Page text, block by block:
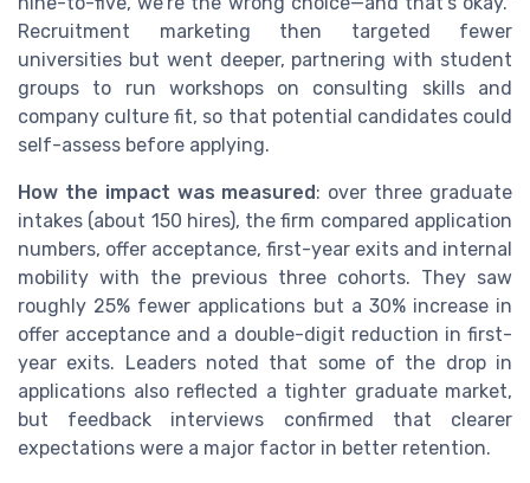
Recruitment marketing then targeted fewer
universities but went deeper, partnering with student
groups to run workshops on consulting skills and
company culture fit, so that potential candidates could
self-assess before applying.
How the impact was measured : over three graduate
intakes (about 150 hires), the firm compared application
numbers, offer acceptance, first-year exits and internal
mobility with the previous three cohorts. They saw
roughly 25% fewer applications but a 30% increase in
offer acceptance and a double-digit reduction in first-
year exits. Leaders noted that some of the drop in
applications also reflected a tighter graduate market,
but feedback interviews confirmed that clearer
expectations were a major factor in better retention.